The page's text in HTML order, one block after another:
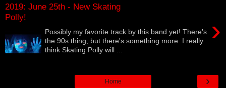
2019: June 25th - New Skating
Polly!
›
Possibly my favorite track by this band yet! There's
the 90s thing, but there's something more. I really
think Skating Polly will ...
›
Home